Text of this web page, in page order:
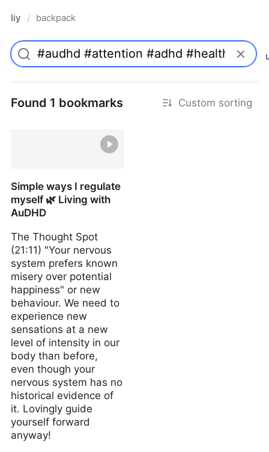
liy / backpack
Found 1 bookmarks Custom sorting
Simple ways I regulate
myself 🌿 Living with
AuDHD
The Thought Spot
(21:11) "Your nervous
system prefers known
misery over potential
happiness" or new
behaviour. We need to
experience new
sensations at a new
level of intensity in our
body than before,
even though your
nervous system has no
historical evidence of
it. Lovingly guide
yourself forward
anyway!